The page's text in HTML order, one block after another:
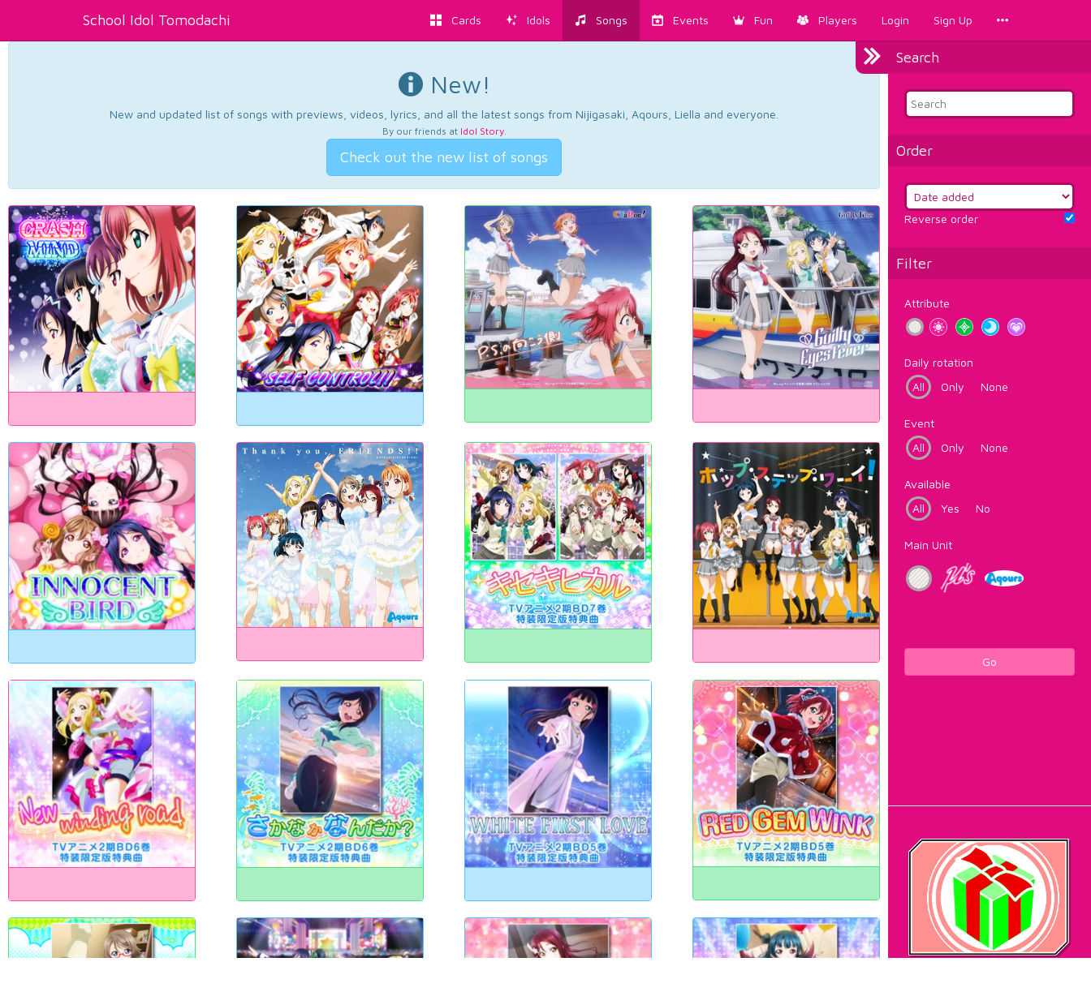
School Idol Tomodachi Cards Idols Songs Events Fun Players Login Sign Up
Search
Order
Reverse order
Filter
Attribute
Daily rotation
All
Only None
Event
All
Only None
Available
All
Yes No
Main Unit
Go
New!
New and updated list of songs with previews, videos, lyrics, and all the latest songs from Nijigasaki, Aqours, Liella and everyone.
By our friends at Idol Story.
Check out the new list of songs